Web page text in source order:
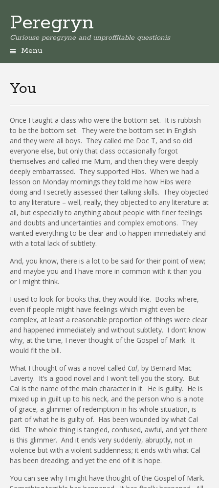
Peregryn
Curiouse peregryne and unproffitable questionis
Menu
You
Once I taught a class who were the bottom set. It is rubbish
to be the bottom set. They were the bottom set in English
and they were all boys. They called me Doc T, and so did
everyone else, but only that class occasionally forgot
themselves and called me Mum, and then they were deeply
deeply embarrassed. They supported Hibs. When we had a
lesson on Monday mornings they told me how Hibs were
doing and I secretly assessed their talking skills. They objected
to any literature – well, really, they objected to any literature at
all, but especially to anything about people with finer feelings
and doubts and uncertainties and complex emotions. They
wanted everything to be clear and to happen immediately and
with a total lack of subtlety.
And, you know, there is a lot to be said for their point of view;
and maybe you and I have more in common with it than you
or I might think.
I used to look for books that they would like. Books where,
even if people might have feelings which might even be
complex, at least a reasonable proportion of things were clear
and happened immediately and without subtlety. I don’t know
why, at the time, I never thought of the Gospel of Mark. It
would fit the bill.
What I thought of was a novel called Cal, by Bernard Mac
Laverty. It’s a good novel and I won’t tell you the story. But
Cal is the name of the main character in it. He is guilty. He is
mixed up in guilt up to his neck, and the person who is a note
of grace, a glimmer of redemption in his whole situation, is
part of what he is guilty of. Has been wounded by what Cal
did. The whole thing is tangled, confused, awful, and yet there
is this glimmer. And it ends very suddenly, abruptly, not in
violence but with a violent suddenness; it ends with what Cal
has been dreading; and yet the end of it is hope.
You can see why I might have thought of the Gospel of Mark.